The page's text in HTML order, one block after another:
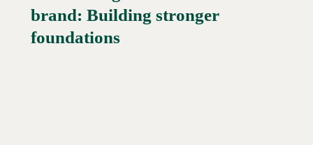
Read More →
brand: Building stronger
foundations